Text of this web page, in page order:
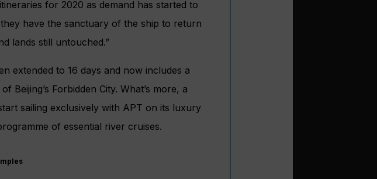
for 2020 as demand has started to
have the sanctuary of the ship to return
lands still untouched.”
extended to 16 days and now includes a
Beijing’s Forbidden City. What’s more, a
sailing exclusively with APT on its luxury
of essential river cruises.